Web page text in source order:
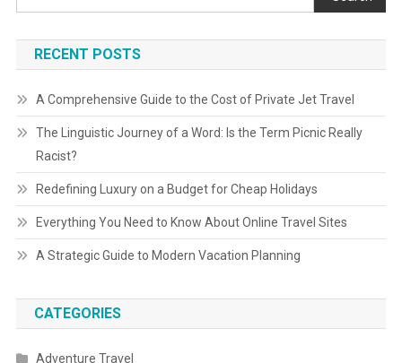
RECENT POSTS
A Comprehensive Guide to the Cost of Private Jet Travel
The Linguistic Journey of a Word: Is the Term Picnic Really
Racist?
Redefining Luxury on a Budget for Cheap Holidays
Everything You Need to Know About Online Travel Sites
A Strategic Guide to Modern Vacation Planning
CATEGORIES
Adventure Travel